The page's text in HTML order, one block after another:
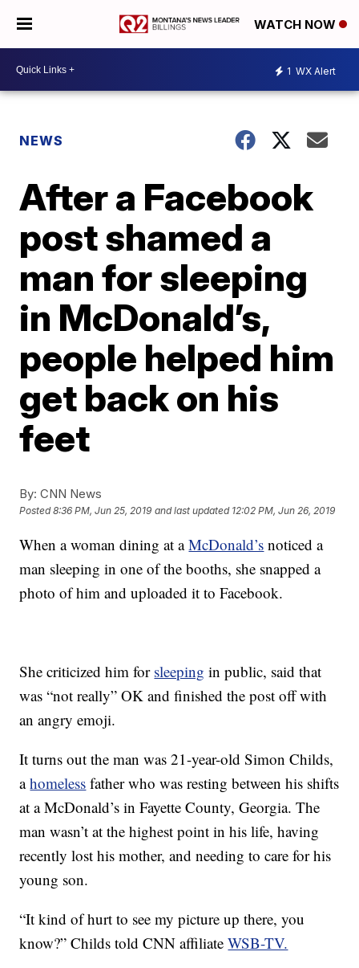
WATCH NOW
1 WX Alert
NEWS
After a Facebook
post shamed a
man for sleeping
in McDonald’s,
people helped him
get back on his
feet
By: CNN News
Posted8:36 PM, Jun 25, 2019 and last updated 12:02 PM, Jun 26, 2019
When a woman dining at aMcDonald’s noticed a
man sleeping in one of the booths, she snapped a
photo of him and uploaded it to Facebook.
She criticized him for sleeping in public, said that
was “not really” OK and finished the post off with
an angry emoji.
It turns out the man was 21-year-old Simon Childs,
ahomeless father who was resting between his shifts
at a McDonald’s in Fayette County, Georgia. The
man wasn’t at the highest point in his life, having
recently lost his mother, and needing to care for his
young son.
“It kind of hurt to see my picture up there, you
know?” Childs told CNN affiliateWSB-TV.